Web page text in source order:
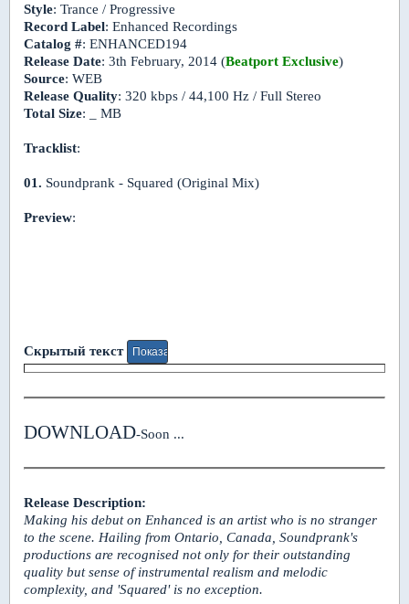
Style: Trance / Progressive
Record Label: Enhanced Recordings
Catalog #: ENHANCED194
Release Date: 3th February, 2014 (Beatport Exclusive)
Source: WEB
Release Quality: 320 kbps / 44,100 Hz / Full Stereo
Total Size: _ MB
Tracklist:
01. Soundprank - Squared (Original Mix)
Preview:
Скрытый текст
DOWNLOAD-Soon ...
Release Description:
Making his debut on Enhanced is an artist who is no stranger
to the scene. Hailing from Ontario, Canada, Soundprank's
productions are recognised not only for their outstanding
quality but sense of instrumental realism and melodic
complexity, and 'Squared' is no exception.